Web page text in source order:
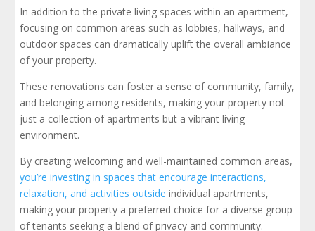
In addition to the private living spaces within an apartment,
focusing on common areas such as lobbies, hallways, and
outdoor spaces can dramatically uplift the overall ambiance
of your property.
These renovations can foster a sense of community, family,
and belonging among residents, making your property not
just a collection of apartments but a vibrant living
environment.
By creating welcoming and well-maintained common areas,
you’re investing in spaces that encourage interactions,
relaxation, and activities outside individual apartments,
making your property a preferred choice for a diverse group
of tenants seeking a blend of privacy and community.